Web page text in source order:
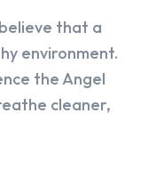
that a
environment.
the Angel
cleaner,